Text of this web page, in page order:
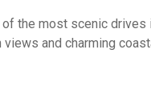
the most scenic drives
and charming